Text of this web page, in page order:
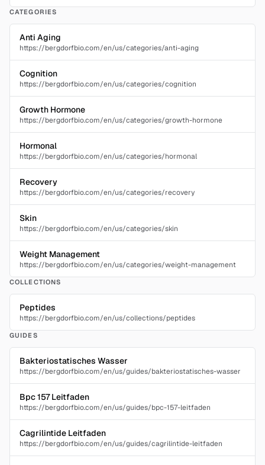
CATEGORIES
Anti Aging
https://bergdorfbio.com/en/us/categories/anti-aging
Cognition
https://bergdorfbio.com/en/us/categories/cognition
Growth Hormone
https://bergdorfbio.com/en/us/categories/growth-hormone
Hormonal
https://bergdorfbio.com/en/us/categories/hormonal
Recovery
https://bergdorfbio.com/en/us/categories/recovery
Skin
https://bergdorfbio.com/en/us/categories/skin
Weight Management
https://bergdorfbio.com/en/us/categories/weight-management
COLLECTIONS
Peptides
https://bergdorfbio.com/en/us/collections/peptides
GUIDES
Bakteriostatisches Wasser
https://bergdorfbio.com/en/us/guides/bakteriostatisches-wasser
Bpc 157 Leitfaden
https://bergdorfbio.com/en/us/guides/bpc-157-leitfaden
Cagrilintide Leitfaden
https://bergdorfbio.com/en/us/guides/cagrilintide-leitfaden